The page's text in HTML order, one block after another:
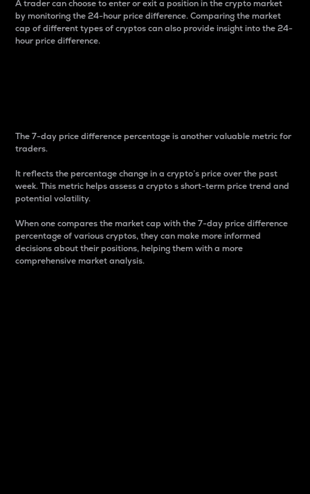
A trader can choose to enter or exit a position in the crypto market
by monitoring the 24-hour price difference. Comparing the market
cap of different types of cryptos can also provide insight into the 24-
hour price difference.
The 7-day price difference percentage is another valuable metric for
traders.
It reflects the percentage change in a crypto’s price over the past
week. This metric helps assess a crypto s short-term price trend and
potential volatility.
When one compares the market cap with the 7-day price difference
percentage of various cryptos, they can make more informed
decisions about their positions, helping them with a more
comprehensive market analysis.